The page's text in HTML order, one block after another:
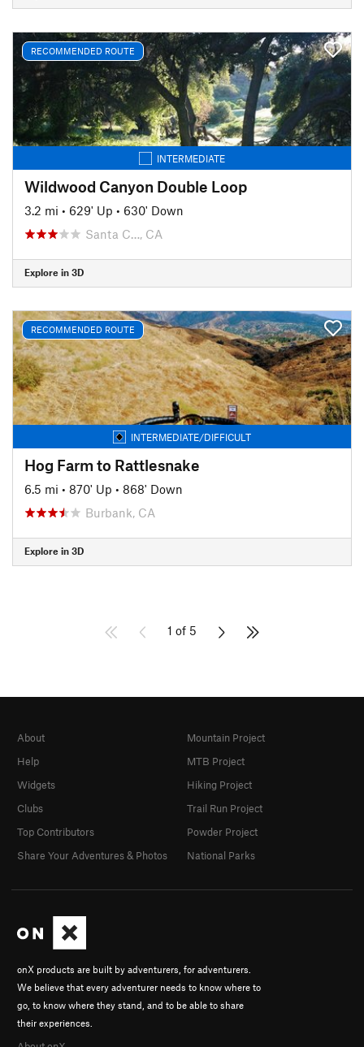
RECOMMENDED ROUTE
INTERMEDIATE
Wildwood Canyon Double Loop
3.2 mi • 629' Up • 630' Down
Santa C…, CA
Explore in 3D
RECOMMENDED ROUTE
INTERMEDIATE/DIFFICULT
Hog Farm to Rattlesnake
6.5 mi • 870' Up • 868' Down
Burbank, CA
Explore in 3D
1 of 5
onX products are built by adventurers, for adventurers.
We believe that every adventurer needs to know where to
go, to know where they stand, and to be able to share
their experiences.
About
Help
Widgets
Clubs
Top Contributors
Share Your Adventures & Photos
Mountain Project
MTB Project
Hiking Project
Trail Run Project
Powder Project
National Parks